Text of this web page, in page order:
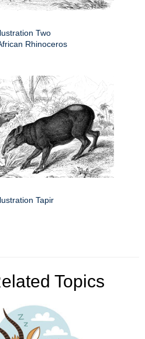
Two
Rhinoceros
Tapir
Topics